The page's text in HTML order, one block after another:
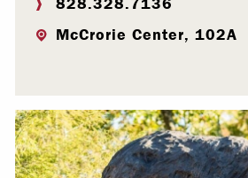
McCrorie Center, 102A